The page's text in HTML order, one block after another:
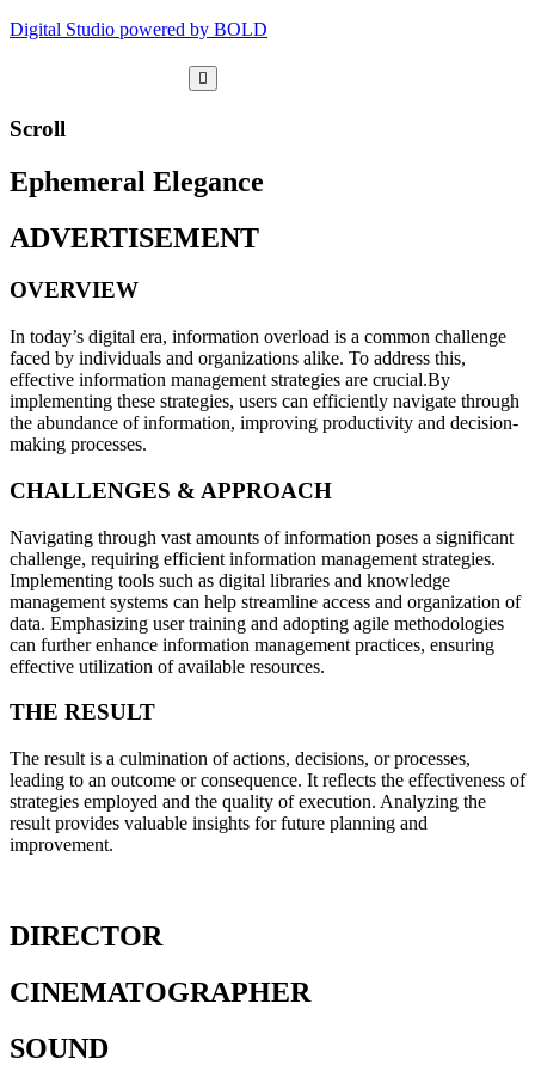
Digital Studio powered by BOLD
Scroll
Ephemeral Elegance
ADVERTISEMENT
OVERVIEW
In today’s digital era, information overload is a common challenge
faced by individuals and organizations alike. To address this,
effective information management strategies are crucial.By
implementing these strategies, users can efficiently navigate through
the abundance of information, improving productivity and decision-
making processes.
CHALLENGES & APPROACH
Navigating through vast amounts of information poses a significant
challenge, requiring efficient information management strategies.
Implementing tools such as digital libraries and knowledge
management systems can help streamline access and organization of
data. Emphasizing user training and adopting agile methodologies
can further enhance information management practices, ensuring
effective utilization of available resources.
THE RESULT
The result is a culmination of actions, decisions, or processes,
leading to an outcome or consequence. It reflects the effectiveness of
strategies employed and the quality of execution. Analyzing the
result provides valuable insights for future planning and
improvement.
DIRECTOR
CINEMATOGRAPHER
SOUND